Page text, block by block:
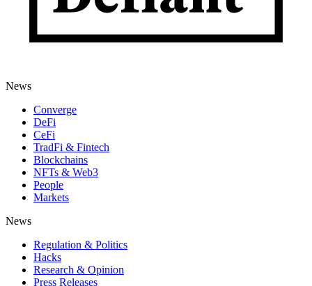
News
Converge
DeFi
CeFi
TradFi & Fintech
Blockchains
NFTs & Web3
People
Markets
News
Regulation & Politics
Hacks
Research & Opinion
Press Releases